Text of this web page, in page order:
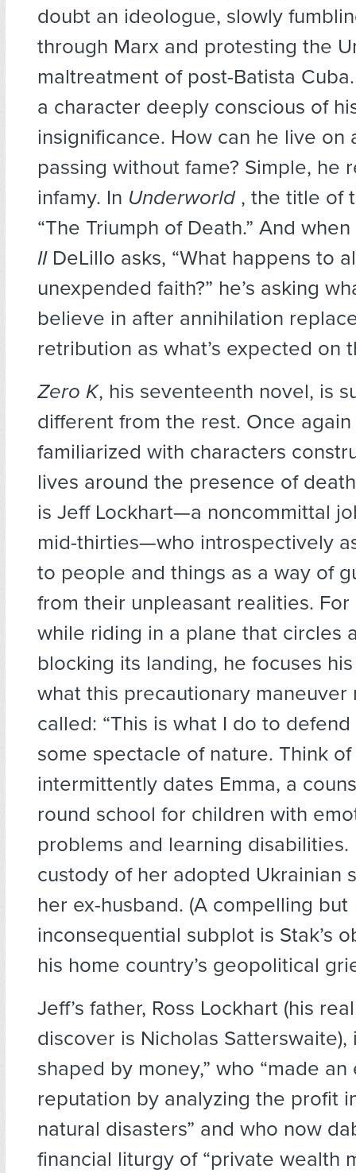
doubt an ideologue, slowly
through Marx and protesting the
maltreatment of post-Batista Cuba.
a character deeply conscious of
insignificance. How can he live on
passing without fame? Simple, he
infamy. In Underworld, the title of
“The Triumph of Death.” And
II DeLillo asks, “What happens to
unexpended faith?” he’s asking
believe in after annihilation
retribution as what’s expected on
Zero K, his seventeenth novel, is
different from the rest. Once again
familiarized with characters
lives around the presence of
is Jeff Lockhart—a noncommittal
mid-thirties—who introspectively
to people and things as a way of
from their unpleasant realities. For
while riding in a plane that circles
blocking its landing, he focuses
what this precautionary maneuver
called: “This is what I do to
some spectacle of nature. Think of
intermittently dates Emma, a
round school for children with
problems and learning
custody of her adopted Ukrainian
her ex-husband. (A compelling but
inconsequential subplot is Stak’s
his home country’s geopolitical
Jeff’s father, Ross Lockhart (his
discover is Nicholas Satterswaite),
shaped by money,” who “made an
reputation by analyzing the profit
natural disasters” and who now
financial liturgy of “private wealth